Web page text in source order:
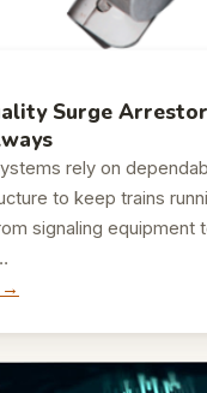
Surge
rely on
to keep trains
signaling equipment
→